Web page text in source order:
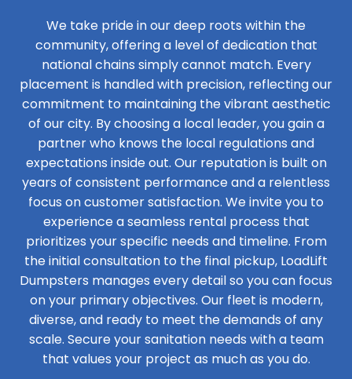
We take pride in our deep roots within the
community, offering a level of dedication that
national chains simply cannot match. Every
placement is handled with precision, reflecting our
commitment to maintaining the vibrant aesthetic
of our city. By choosing a local leader, you gain a
partner who knows the local regulations and
expectations inside out. Our reputation is built on
years of consistent performance and a relentless
focus on customer satisfaction. We invite you to
experience a seamless rental process that
prioritizes your specific needs and timeline. From
the initial consultation to the final pickup, LoadLift
Dumpsters manages every detail so you can focus
on your primary objectives. Our fleet is modern,
diverse, and ready to meet the demands of any
scale. Secure your sanitation needs with a team
that values your project as much as you do.